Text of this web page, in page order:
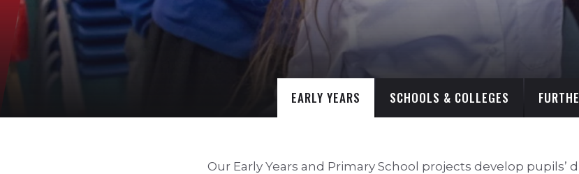
EARLY YEARS SCHOOLS & COLLEGES
Our Early Years and Primary School projects develop pupils’